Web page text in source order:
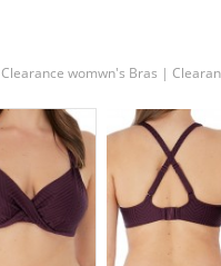
Clearance womwn's Bras |